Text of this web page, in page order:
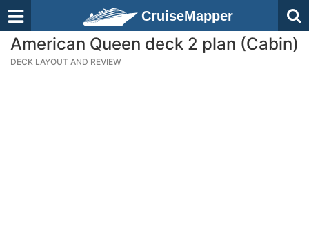
CruiseMapper
American Queen deck 2 plan (Cabin)
DECK LAYOUT AND REVIEW